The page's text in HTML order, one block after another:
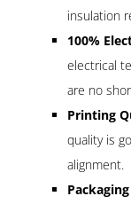
insulation
100%
electrical
are no
Printing
quality is
alignment.